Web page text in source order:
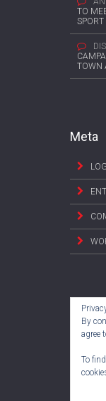
TO
SPORT
TOWN
Meta
By
agree
To